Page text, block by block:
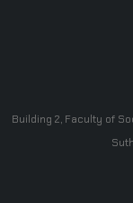
Building 2, Faculty of